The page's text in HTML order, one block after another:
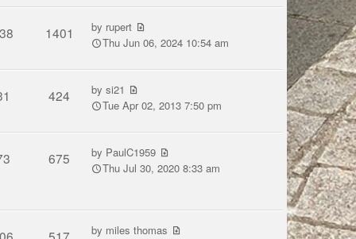
1401 by rupert
Thu Jun 06, 2024 10:54 am
424 bysi21
Tue Apr 02, 2013 7:50 pm
675 by PaulC1959
Thu Jul 30, 2020 8:33 am
by miles thomas